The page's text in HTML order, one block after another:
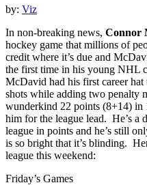
by: Viz
In non-breaking news, Connor
hockey game that millions of
credit where it’s due and
the first time in his young NHL
McDavid had his first career
shots while adding two penalty
wunderkind 22 points (8+14) in
him for the league lead. He’s a
league in points and he’s still
is so bright that it’s blinding.
league this weekend:
Friday’s Games